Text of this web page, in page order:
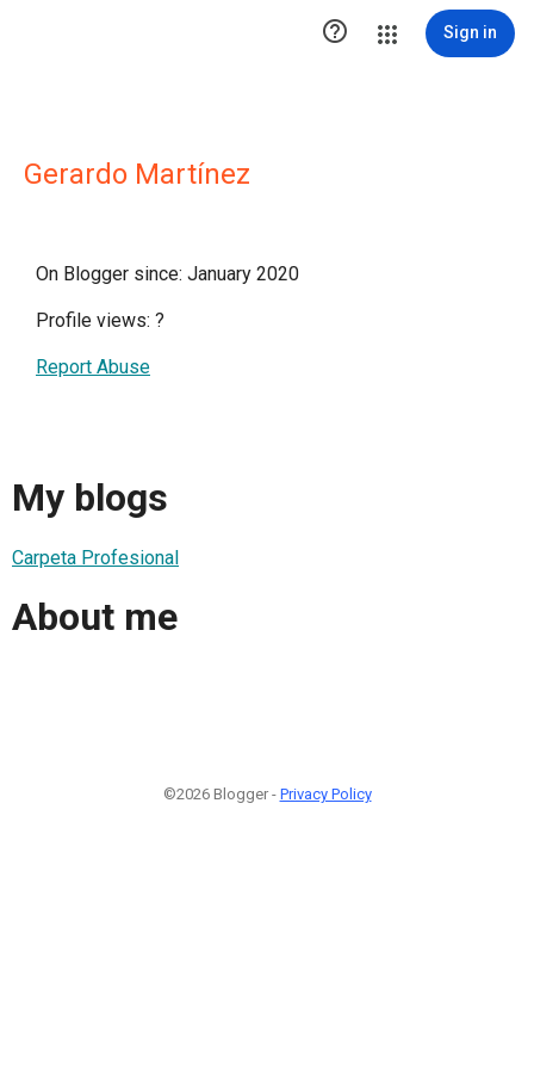
 Sign in
Gerardo Martínez
On Blogger since: January 2020
Profile views: ?
Report Abuse
My blogs
Carpeta Profesional
About me
©2026 Blogger - Privacy Policy